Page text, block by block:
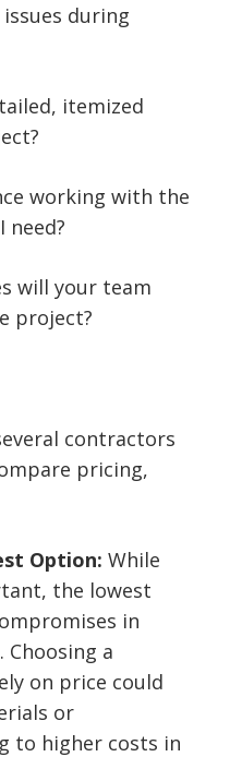
during
itemized
working with the
need?
will your team
project?
contractors
pricing,
Option: While
the lowest
in
a
on price could
or
to higher costs in